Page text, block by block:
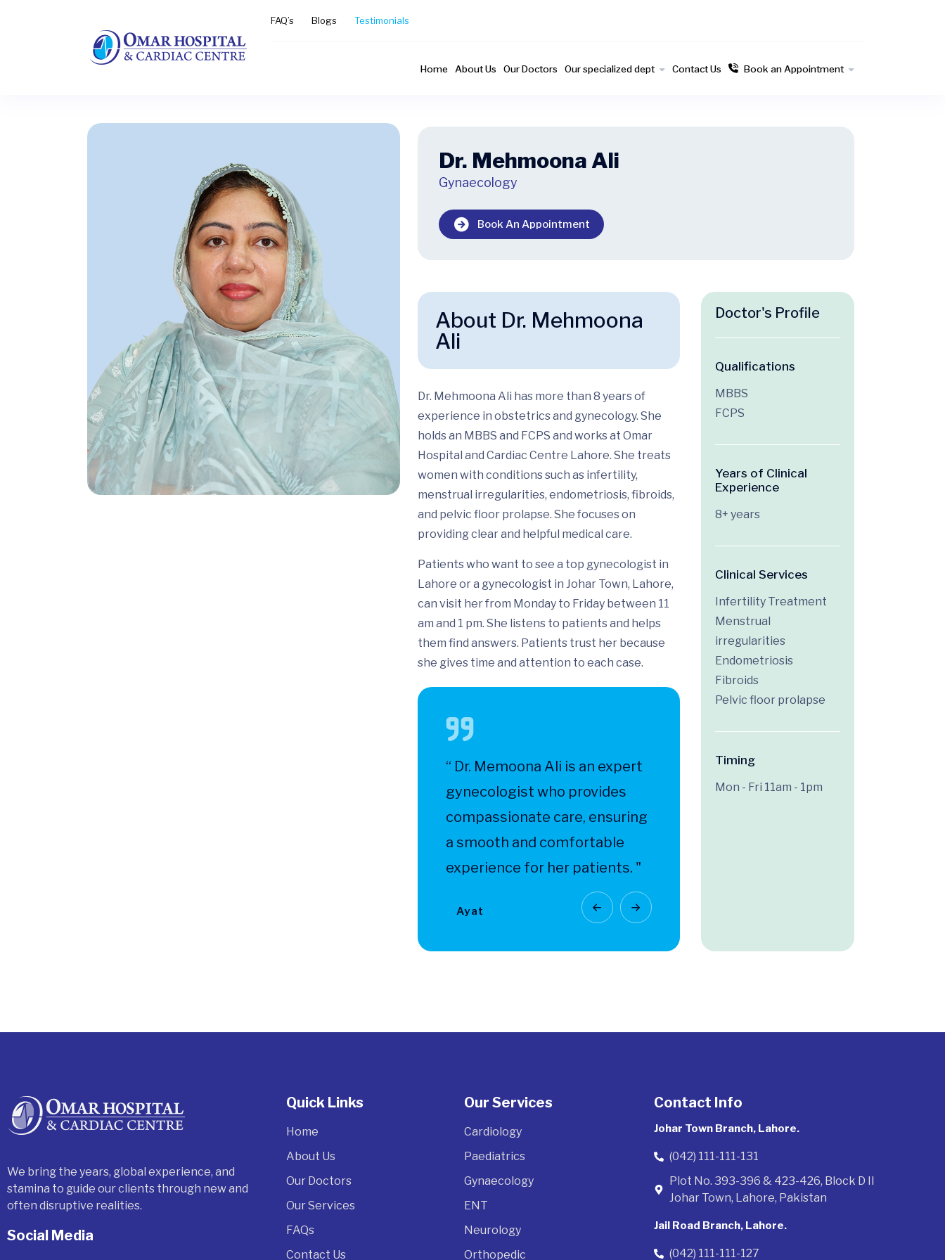
FAQ’s Blogs Testimonials
Home About Us Our Doctors Our specialized dept Contact Us Book an Appointment
Dr. Mehmoona Ali
Gynaecology
Book An Appointment
About Dr. Mehmoona
Ali
Dr. Mehmoona Ali has more than 8 years of
experience in obstetrics and gynecology. She
holds an MBBS and FCPS and works at Omar
Hospital and Cardiac Centre Lahore. She treats
women with conditions such as infertility,
menstrual irregularities, endometriosis, fibroids,
and pelvic floor prolapse. She focuses on
providing clear and helpful medical care.
Patients who want to see a top gynecologist in
Lahore or a gynecologist in Johar Town, Lahore,
can visit her from Monday to Friday between 11
am and 1 pm. She listens to patients and helps
them find answers. Patients trust her because
she gives time and attention to each case.
“ Dr. Memoona Ali is an expert
gynecologist who provides
compassionate care, ensuring
a smooth and comfortable
experience for her patients. "
Ayat
Doctor's Profile
Qualifications
MBBS
FCPS
Years of Clinical
Experience
8+ years
Clinical Services
Infertility Treatment
Menstrual
irregularities
Endometriosis
Fibroids
Pelvic floor prolapse
Timing
Mon - Fri 11am - 1pm
We bring the years, global experience, and
stamina to guide our clients through new and
often disruptive realities.
Social Media
Quick Links
Home
About Us
Our Doctors
Our Services
FAQs
Contact Us
Our Services
Cardiology
Paediatrics
Gynaecology
ENT
Neurology
Orthopedic
Contact Info
Johar Town Branch, Lahore.
(042) 111-111-131
Plot No. 393-396 & 423-426, Block D II
Johar Town, Lahore, Pakistan
Jail Road Branch, Lahore.
(042) 111-111-127